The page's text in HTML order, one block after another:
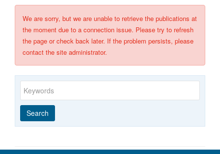
We are sorry, but we are unable to retrieve the publications at
the moment due to a connection issue. Please try to refresh
the page or check back later. If the problem persists, please
contact the site administrator.
Keywords
Year
published
Publishing
group
Author
By
type
Search